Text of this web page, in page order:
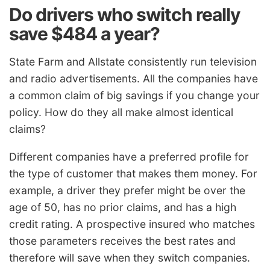
Do drivers who switch really
save $484 a year?
State Farm and Allstate consistently run television
and radio advertisements. All the companies have
a common claim of big savings if you change your
policy. How do they all make almost identical
claims?
Different companies have a preferred profile for
the type of customer that makes them money. For
example, a driver they prefer might be over the
age of 50, has no prior claims, and has a high
credit rating. A prospective insured who matches
those parameters receives the best rates and
therefore will save when they switch companies.